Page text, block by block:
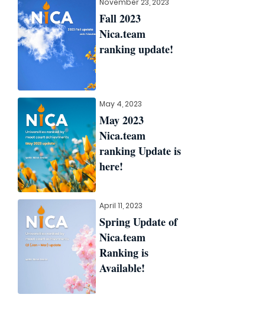
November 23, 2023
Fall 2023
Nica.team
ranking update!
May 4, 2023
May 2023
Nica.team
ranking Update is
here!
April 11, 2023
Spring Update of
Nica.team
Ranking is
Available!